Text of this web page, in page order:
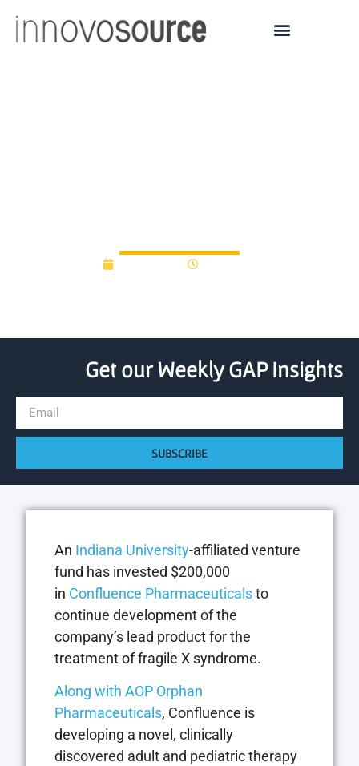
Get our Weekly GAP Insights
SUBSCRIBE
An Indiana University-affiliated venture
fund has invested $200,000
in Confluence Pharmaceuticalsto
continue development of the
company’s lead product for the
treatment of fragile X syndrome.
Along with AOP Orphan
Pharmaceuticals, Confluence is
developing a novel, clinically
discovered adult and pediatric therapy